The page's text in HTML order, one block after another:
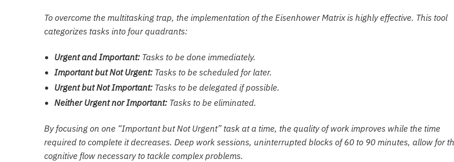
To overcome the multitasking trap, the implementation of the Eisenhower Matrix is highly effective. This tool
categorizes tasks into four quadrants:
Urgent and Important: Tasks to be done immediately.
Important but Not Urgent: Tasks to be scheduled for later.
Urgent but Not Important: Tasks to be delegated if possible.
Neither Urgent nor Important: Tasks to be eliminated.
By focusing on one “Important but Not Urgent” task at a time, the quality of work improves while the time
required to complete it decreases. Deep work sessions, uninterrupted blocks of 60 to 90 minutes, allow for
cognitive flow necessary to tackle complex problems.